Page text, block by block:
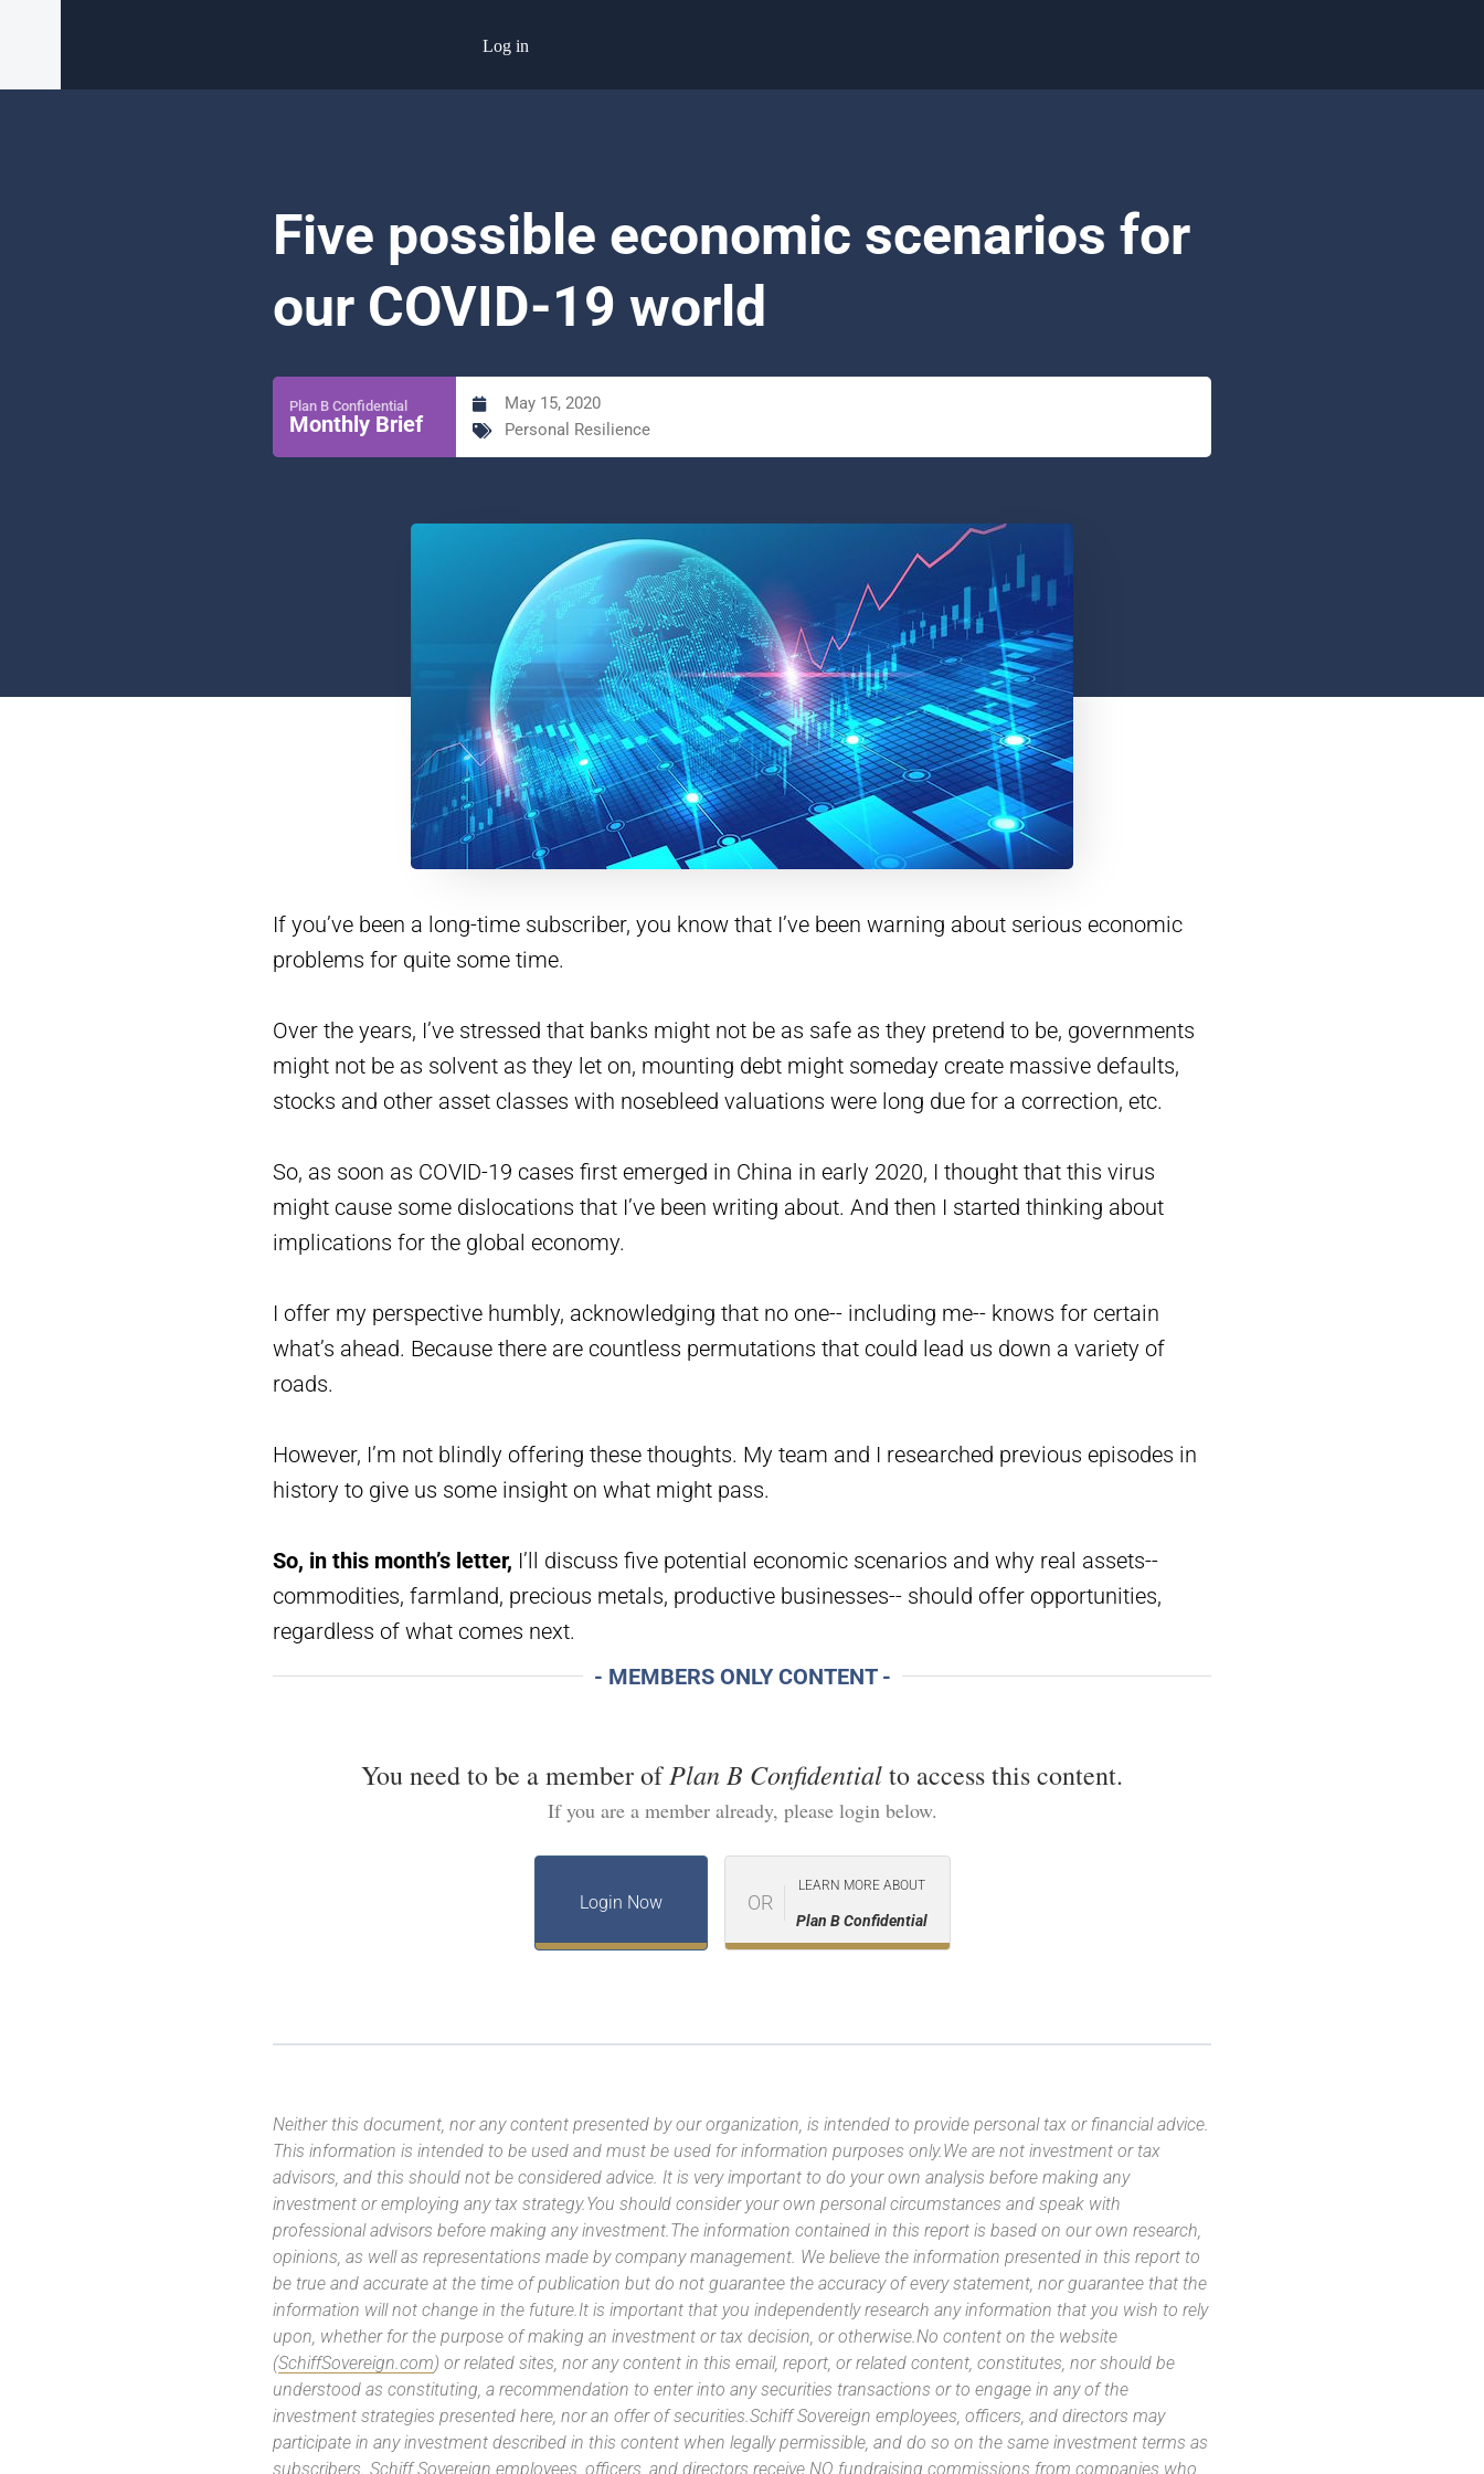
Log in
Five possible economic scenarios for
our COVID-19 world
Plan B Confidential
Monthly Brief
May 15, 2020
Personal Resilience
If you’ve been a long-time subscriber, you know that I’ve been warning about serious economic
problems for quite some time.
Over the years, I’ve stressed that banks might not be as safe as they pretend to be, governments
might not be as solvent as they let on, mounting debt might someday create massive defaults,
stocks and other asset classes with nosebleed valuations were long due for a correction, etc.
So, as soon as COVID-19 cases first emerged in China in early 2020, I thought that this virus
might cause some dislocations that I’ve been writing about. And then I started thinking about
implications for the global economy.
I offer my perspective humbly, acknowledging that no one-- including me-- knows for certain
what’s ahead. Because there are countless permutations that could lead us down a variety of
roads.
However, I’m not blindly offering these thoughts. My team and I researched previous episodes in
history to give us some insight on what might pass.
So, in this month’s letter, I’ll discuss five potential economic scenarios and why real assets--
commodities, farmland, precious metals, productive businesses-- should offer opportunities,
regardless of what comes next.
- MEMBERS ONLY CONTENT -
You need to be a member ofPlan B Confidentialto access this content.
If you are a member already, please login below.
Login Now OR
LEARN MORE ABOUT
Plan B Confidential
Neither this document, nor any content presented by our organization, is intended to provide personal tax or financial advice.
This information is intended to be used and must be used for information purposes only.We are not investment or tax
advisors, and this should not be considered advice. It is very important to do your own analysis before making any
investment or employing any tax strategy.You should consider your own personal circumstances and speak with
professional advisors before making any investment.The information contained in this report is based on our own research,
opinions, as well as representations made by company management. We believe the information presented in this report to
be true and accurate at the time of publication but do not guarantee the accuracy of every statement, nor guarantee that the
information will not change in the future.It is important that you independently research any information that you wish to rely
upon, whether for the purpose of making an investment or tax decision, or otherwise.No content on the website
(SchiffSovereign.com) or related sites, nor any content in this email, report, or related content, constitutes, nor should be
understood as constituting, a recommendation to enter into any securities transactions or to engage in any of the
investment strategies presented here, nor an offer of securities.Schiff Sovereign employees, officers, and directors may
participate in any investment described in this content when legally permissible, and do so on the same investment terms as
subscribers. Schiff Sovereign employees, officers, and directors receive NO fundraising commissions from companies who